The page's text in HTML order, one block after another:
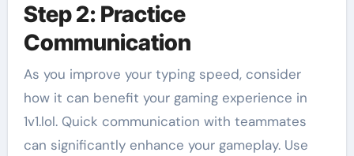
Step 2: Practice
Communication
As you improve your typing speed, consider
how it can benefit your gaming experience in
1v1.lol. Quick communication with teammates
can significantly enhance your gameplay. Use